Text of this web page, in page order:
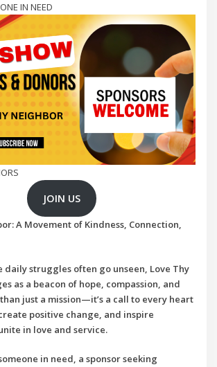
IN NEED
JOIN US
A Movement of Kindness, Connection,
daily struggles often go unseen, Love Thy
as a beacon of hope, compassion, and
just a mission—it’s a call to every heart
positive change, and inspire
in love and service.
in need, a sponsor seeking